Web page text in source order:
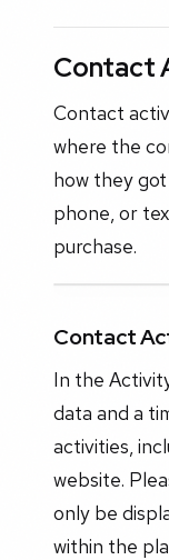
Contact
Contact
where the
how they
phone, or
purchase.
Contact
In the
data and a
activities,
website.
only be
within the